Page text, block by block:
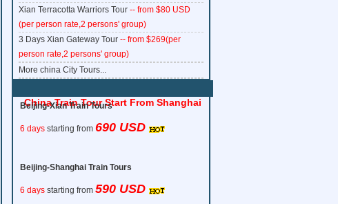
Xian Terracotta Warriors Tour -- from $80 USD
(per person rate,2 persons' group)
3 Days Xian Gateway Tour -- from $269(per
person rate,2 persons' group)
More china City Tours...
China Train Tour Start From Shanghai
Beijing-Xian Train Tours
6 days starting from 690 USD
Beijing-Shanghai Train Tours
6 days starting from 590 USD